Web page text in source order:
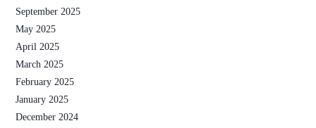
September 2025
May 2025
April 2025
March 2025
February 2025
January 2025
December 2024